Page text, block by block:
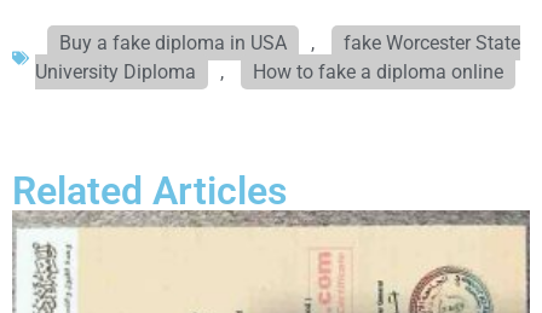
Buy a fake diploma in USA ,
fake Worcester State
University Diploma
, How to fake a diploma online
Related Articles